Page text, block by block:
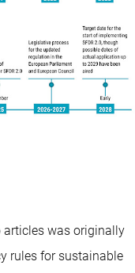
articles was originally
rules for sustainable